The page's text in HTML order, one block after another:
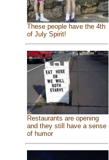
These people have the 4th
of July Spirit!
Restaurants are opening
and they still have a sense
of humor